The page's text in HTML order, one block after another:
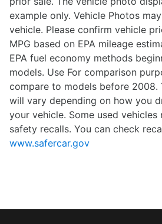
example only. Vehicle Photos
vehicle. Please confirm vehicle
MPG based on EPA mileage
EPA fuel economy methods
models. Use For comparison
compare to models before 2008.
will vary depending on how you
your vehicle. Some used vehicles
safety recalls. You can check
www.safercar.gov